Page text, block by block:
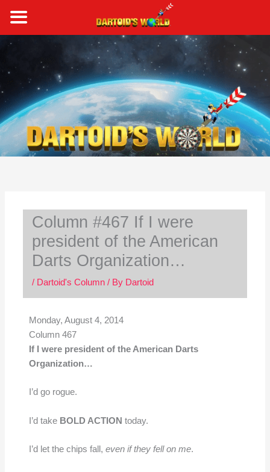
content
Column #467 If I were
president of the American
Darts Organization…
/ Dartoid's Column/ By Dartoid
Monday, August 4, 2014
Column 467
If I were president of the American Darts
Organization…
I’d go rogue.
I’d take BOLD ACTION today.
I’d let the chips fall, even if they fell on me.
a
r
c